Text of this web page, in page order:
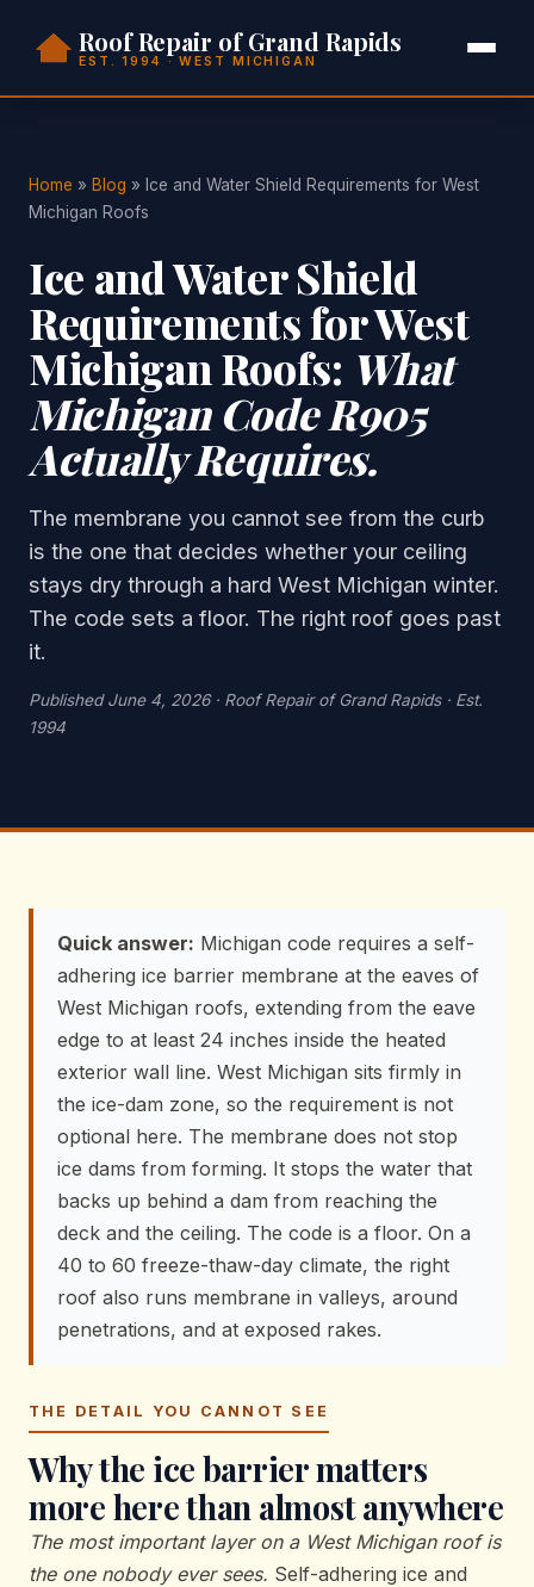
Roof Repair of Grand Rapids
EST. 1994 · WEST MICHIGAN
Home » Blog » Ice and Water Shield Requirements for West
Michigan Roofs
Ice and Water Shield
Requirements for West
Michigan Roofs: What
Michigan Code R905
Actually Requires.
The membrane you cannot see from the curb
is the one that decides whether your ceiling
stays dry through a hard West Michigan winter.
The code sets a floor. The right roof goes past
it.
Published June 4, 2026 · Roof Repair of Grand Rapids · Est.
1994
Quick answer: Michigan code requires a self-
adhering ice barrier membrane at the eaves of
West Michigan roofs, extending from the eave
edge to at least 24 inches inside the heated
exterior wall line. West Michigan sits firmly in
the ice-dam zone, so the requirement is not
optional here. The membrane does not stop
ice dams from forming. It stops the water that
backs up behind a dam from reaching the
deck and the ceiling. The code is a floor. On a
40 to 60 freeze-thaw-day climate, the right
roof also runs membrane in valleys, around
penetrations, and at exposed rakes.
THE DETAIL YOU CANNOT SEE
Why the ice barrier matters
more here than almost anywhere
The most important layer on a West Michigan roof is
the one nobody ever sees. Self-adhering ice and